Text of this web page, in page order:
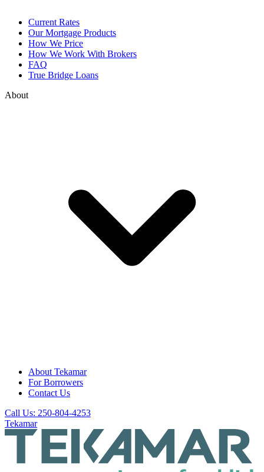
Current Rates
Our Mortgage Products
How We Price
How We Work With Brokers
FAQ
True Bridge Loans
About
About Tekamar
For Borrowers
Contact Us
Call Us: 250-804-4253
Tekamar